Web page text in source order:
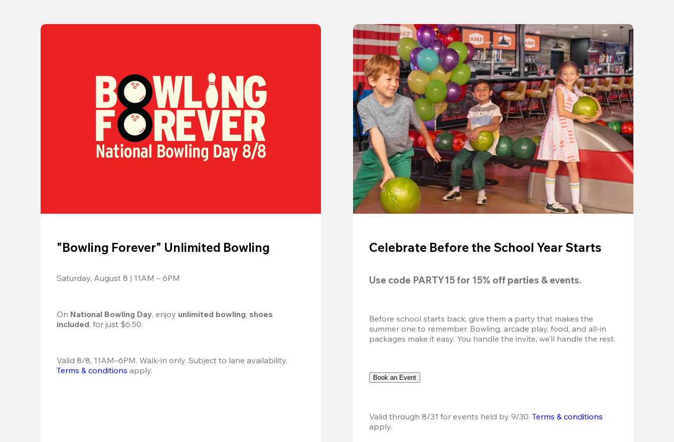
"Bowling Forever" Unlimited Bowling
Saturday, August 8 | 11AM – 6PM
On National Bowling Day, enjoy unlimited bowling, shoes
included, for just $6.50.
Terms & conditions apply.
Celebrate Before the School Year Starts
Use code PARTY15 for 15% off parties & events.
Before school starts back, give them a party that makes the
summer one to remember. Bowling, arcade play, food, and all-in
packages make it easy. You handle the invite, we’ll handle the rest.
Book an Event
Valid through 8/31 for events held by 9/30. Terms & conditions
apply.